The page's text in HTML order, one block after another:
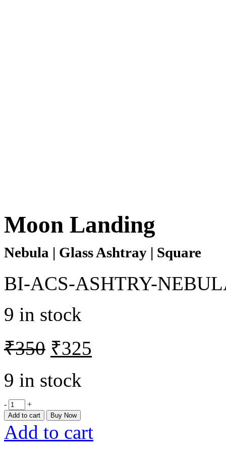
Moon Landing
Nebula | Glass Ashtray | Square
BI-ACS-ASHTRY-
9 in stock
₹350 ₹325
9 in stock
- +
Add to cart Buy Now
Add to cart